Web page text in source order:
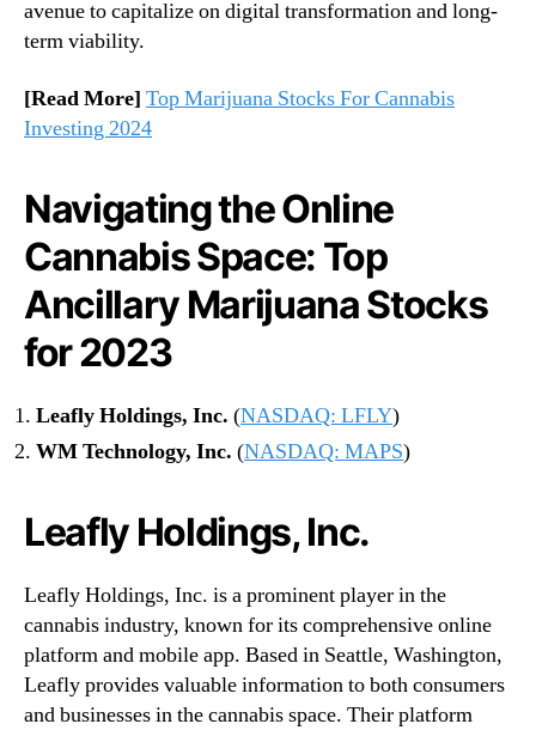
h
i
h
e
O
n
l
L
n
c
p
e
i
2
0
avenue to capitalize on digital transformation and long-
term viability.
[Read More] Top Marijuana Stocks For Cannabis
Investing 2024
Navigating the Online
Cannabis Space: Top
Ancillary Marijuana Stocks
for 2023
Leafly Holdings, Inc. (NASDAQ: LFLY)
WM Technology, Inc. (NASDAQ: MAPS)
Leafly Holdings, Inc.
Leafly Holdings, Inc. is a prominent player in the
cannabis industry, known for its comprehensive online
platform and mobile app. Based in Seattle, Washington,
Leafly provides valuable information to both consumers
and businesses in the cannabis space. Their platform